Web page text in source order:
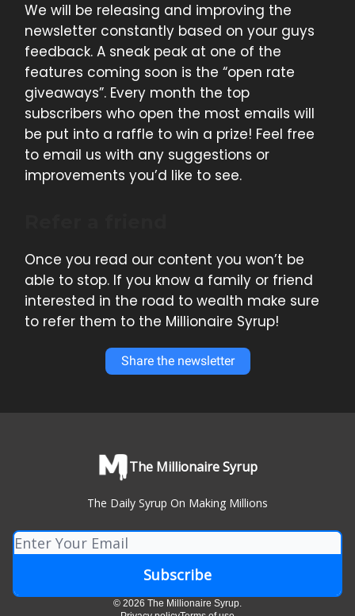
We will be releasing and improving the
newsletter constantly based on your guys
feedback. A sneak peak at one of the
features coming soon is the “open rate
giveaways”. Every month the top
subscribers who open the most emails will
be put into a raffle to win a prize! Feel free
to email us with any suggestions or
improvements you’d like to see.
Once you read our content you won’t be
able to stop. If you know a family or friend
interested in the road to wealth make sure
to refer them to the Millionaire Syrup!
Share the newsletter
The Millionaire Syrup
The Daily Syrup On Making Millions
© 2026 The Millionaire Syrup.